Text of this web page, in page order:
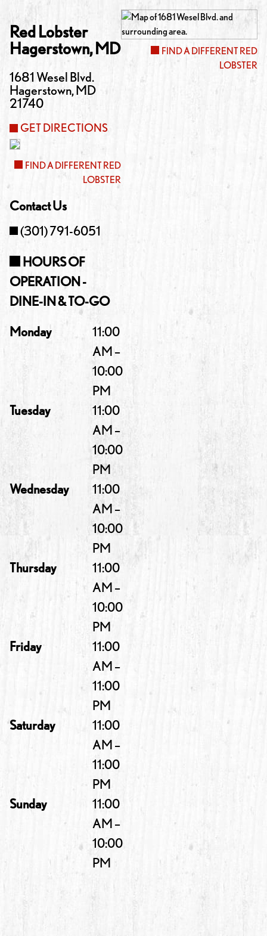
Red Lobster
Hagerstown,MD
1681 Wesel Blvd.
Hagerstown,MD
21740
GET DIRECTIONS
FIND A DIFFERENT RED
LOBSTER
Contact Us
(301) 791-6051
HOURS OF
OPERATION -
DINE-IN & TO-GO
Monday
11:00
AM –
10:00
PM
Tuesday
11:00
AM –
10:00
PM
Wednesday
11:00
AM –
10:00
PM
Thursday
11:00
AM –
10:00
PM
Friday
11:00
AM –
11:00
PM
Saturday
11:00
AM –
11:00
PM
Sunday
11:00
AM –
10:00
PM
FIND A DIFFERENT RED
LOBSTER